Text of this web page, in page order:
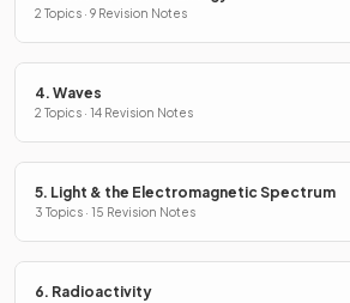
2 Topics · 9 Revision Notes
4. Waves
2 Topics · 14 Revision Notes
5. Light & the Electromagnetic Spectrum
3 Topics · 15 Revision Notes
6. Radioactivity